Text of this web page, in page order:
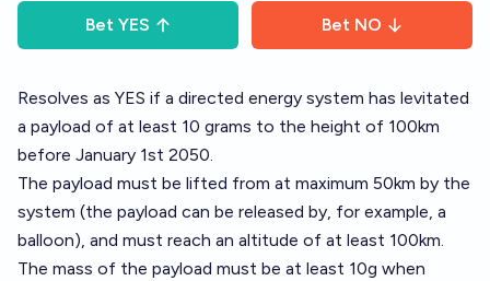
Bet YES Bet NO
Resolves as YES if a directed energy system has levitated
a payload of at least 10 grams to the height of 100km
before January 1st 2050.
The payload must be lifted from at maximum 50km by the
system (the payload can be released by, for example, a
balloon), and must reach an altitude of at least 100km.
The mass of the payload must be at least 10g when